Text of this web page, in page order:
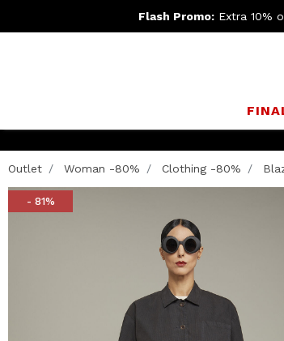
Flash Promo: Extra 10%
Outlet Woman -80% Clothing -80%
- 81%